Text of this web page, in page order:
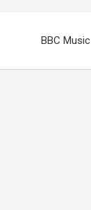
BBC Music